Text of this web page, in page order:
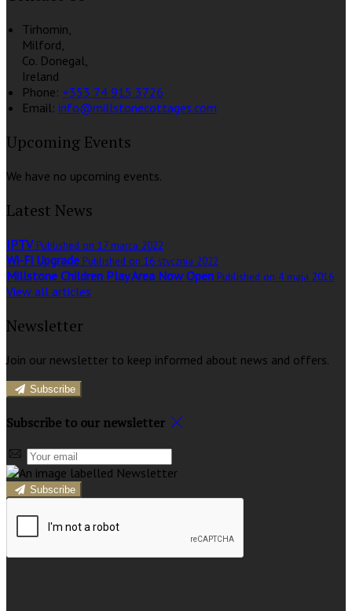
Tirhomin,
Milford,
Co. Donegal,
Ireland
Phone: +353 74 915 3726
Email: info@millstonecottages.com
Upcoming Events
We have no upcoming events.
Latest News
IPTV Published on 17 marca 2022
Wi-Fi Upgrade Published on 16 stycznia 2022
Millstone Children Play Area Now Open Published on 4 maja 2016
View all articles
Newsletter
Join our newsletter to keep informed about news and offers.
Subscribe
Subscribe to our newsletter
Subscribe